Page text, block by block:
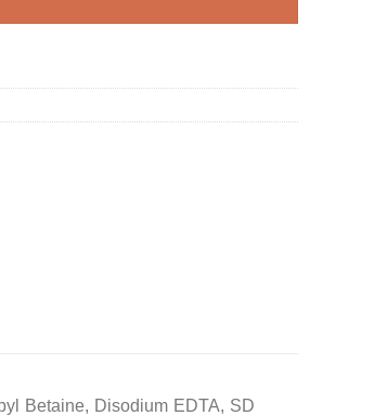
Betaine, Disodium EDTA, SD